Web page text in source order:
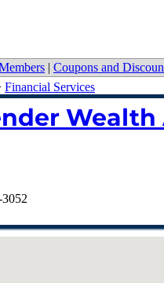
| Coupons and
Financial Services
Wealth